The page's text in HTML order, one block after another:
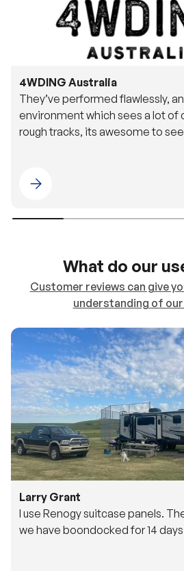
4WDING Australia
They’ve performed flawlessly,
environment which sees a lot of
rough tracks, its awesome to
Please select 4WDING Australia
What do our
Customer reviews can give
understanding of
Larry Grant
I use Renogy suitcase panels.
we have boondocked for 14